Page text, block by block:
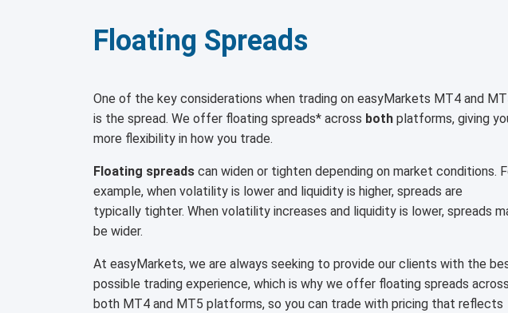
Floating Spreads
One of the key considerations when trading on easyMarkets MT4 and
is the spread. We offer floating spreads* across both platforms, giving
more flexibility in how you trade.
Floating spreads can widen or tighten depending on market conditions.
example, when volatility is lower and liquidity is higher, spreads are
typically tighter. When volatility increases and liquidity is lower, spreads
be wider.
At easyMarkets, we are always seeking to provide our clients with the
possible trading experience, which is why we offer floating spreads across
both MT4 and MT5 platforms, so you can trade with pricing that reflects